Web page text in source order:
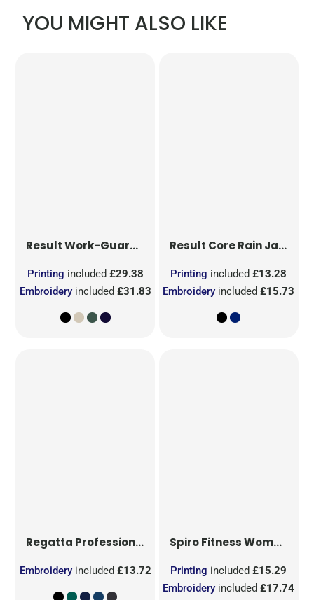
YOU MIGHT ALSO LIKE
Result Work-Guard Safari Waistcoat
Embroideryincluded £31.83
Printing included £29.38
Result CoreRain Jacket
Embroidery included£15.73
Printing included£13.28
Regatta Professional Pro Ultra Light Fleece
Embroideryincluded £13.72
Spiro FitnessWomen's Hooded Tee-Jacket
Embroidery included£17.74
Printing included£15.29